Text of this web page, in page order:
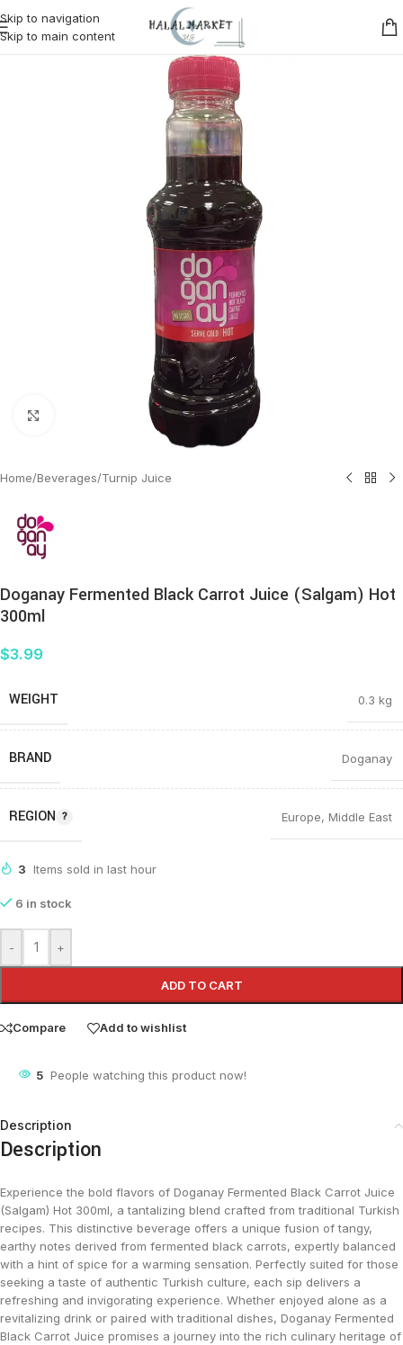
Skip to navigation
Skip to main content
Home/Beverages/Turnip Juice
Doganay Fermented Black Carrot Juice (Salgam) Hot
300ml
$3.99
WEIGHT 0.3 kg
BRAND Doganay
REGION Europe, Middle East
3 Items sold in last hour
6 in stock
- +
ADD TO CART
Compare Add to wishlist
5 People watching this product now!
Description
Description
Experience the bold flavors of Doganay Fermented Black Carrot Juice
(Salgam) Hot 300ml, a tantalizing blend crafted from traditional Turkish
recipes. This distinctive beverage offers a unique fusion of tangy,
earthy notes derived from fermented black carrots, expertly balanced
with a hint of spice for a warming sensation. Perfectly suited for those
seeking a taste of authentic Turkish culture, each sip delivers a
refreshing and invigorating experience. Whether enjoyed alone as a
revitalizing drink or paired with traditional dishes, Doganay Fermented
Black Carrot Juice promises a journey into the rich culinary heritage of